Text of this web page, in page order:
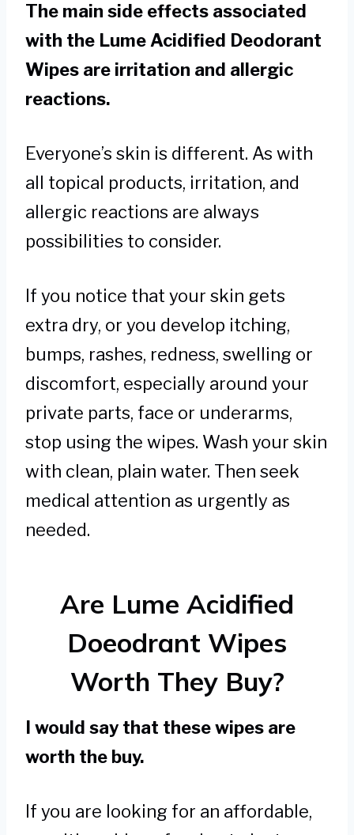
The main side effects associated
with the Lume Acidified Deodorant
Wipes are irritation and allergic
reactions.
Everyone’s skin is different. As with
all topical products, irritation, and
allergic reactions are always
possibilities to consider.
If you notice that your skin gets
extra dry, or you develop itching,
bumps, rashes, redness, swelling or
discomfort, especially around your
private parts, face or underarms,
stop using the wipes. Wash your skin
with clean, plain water. Then seek
medical attention as urgently as
needed.
Are Lume Acidified
Doeodrant Wipes
Worth They Buy?
I would say that these wipes are
worth the buy.
If you are looking for an affordable,